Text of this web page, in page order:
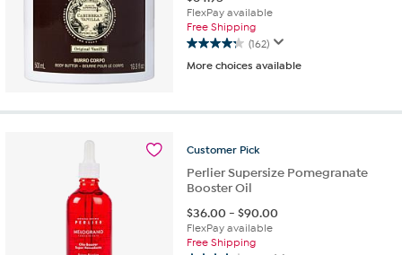
FlexPay available
Free Shipping
(162)
4.3
out
reviews
More choices available
Customer Pick
Perlier Supersize Pomegranate
Booster Oil
$36.00-$90.00
FlexPay available
Free Shipping